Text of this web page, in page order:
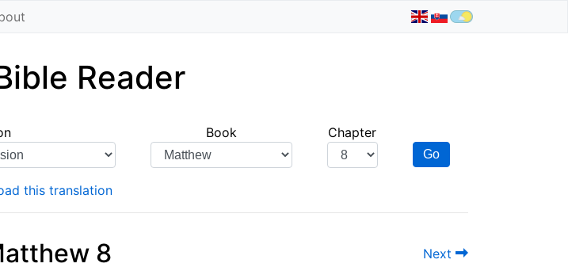
Reader
Book Chapter
Go
this translation
8 Next